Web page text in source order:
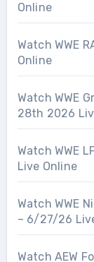
Online
Watch WWE
Online
Watch WWE
28th 2026
Watch WWE
Live Online
Watch WWE
– 6/27/26
Watch AEW